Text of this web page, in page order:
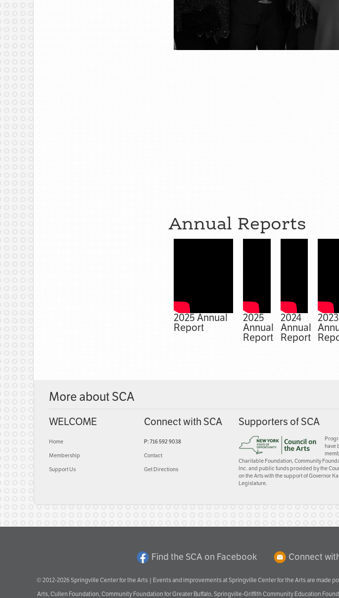
Annual Reports
2025 Annual
Report
2025
Annual
Report
2024
Annual
Report
2023
More about SCA
WELCOME
Home
Membership
Support Us
Connect with SCA
P: 716 592 9038
Contact
Get Directions
Supporters of SCA
have
Charitable Foundation, Community
Inc. and public funds provided by the
on the Arts with the support of Governor
Legislature.
Find the SCA on Facebook Connect
© 2012-2026 Springville Center for the Arts | Events and improvements at Springville Center for the Arts are made
Arts, Cullen Foundation, Community Foundation for Greater Buffalo, Springville-Griffith Community Education